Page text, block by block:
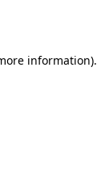
information).